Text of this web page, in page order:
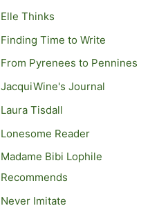
Elle Thinks
Finding Time to Write
From Pyrenees to Pennines
JacquiWine's Journal
Laura Tisdall
Lonesome Reader
Madame Bibi Lophile
Recommends
Never Imitate